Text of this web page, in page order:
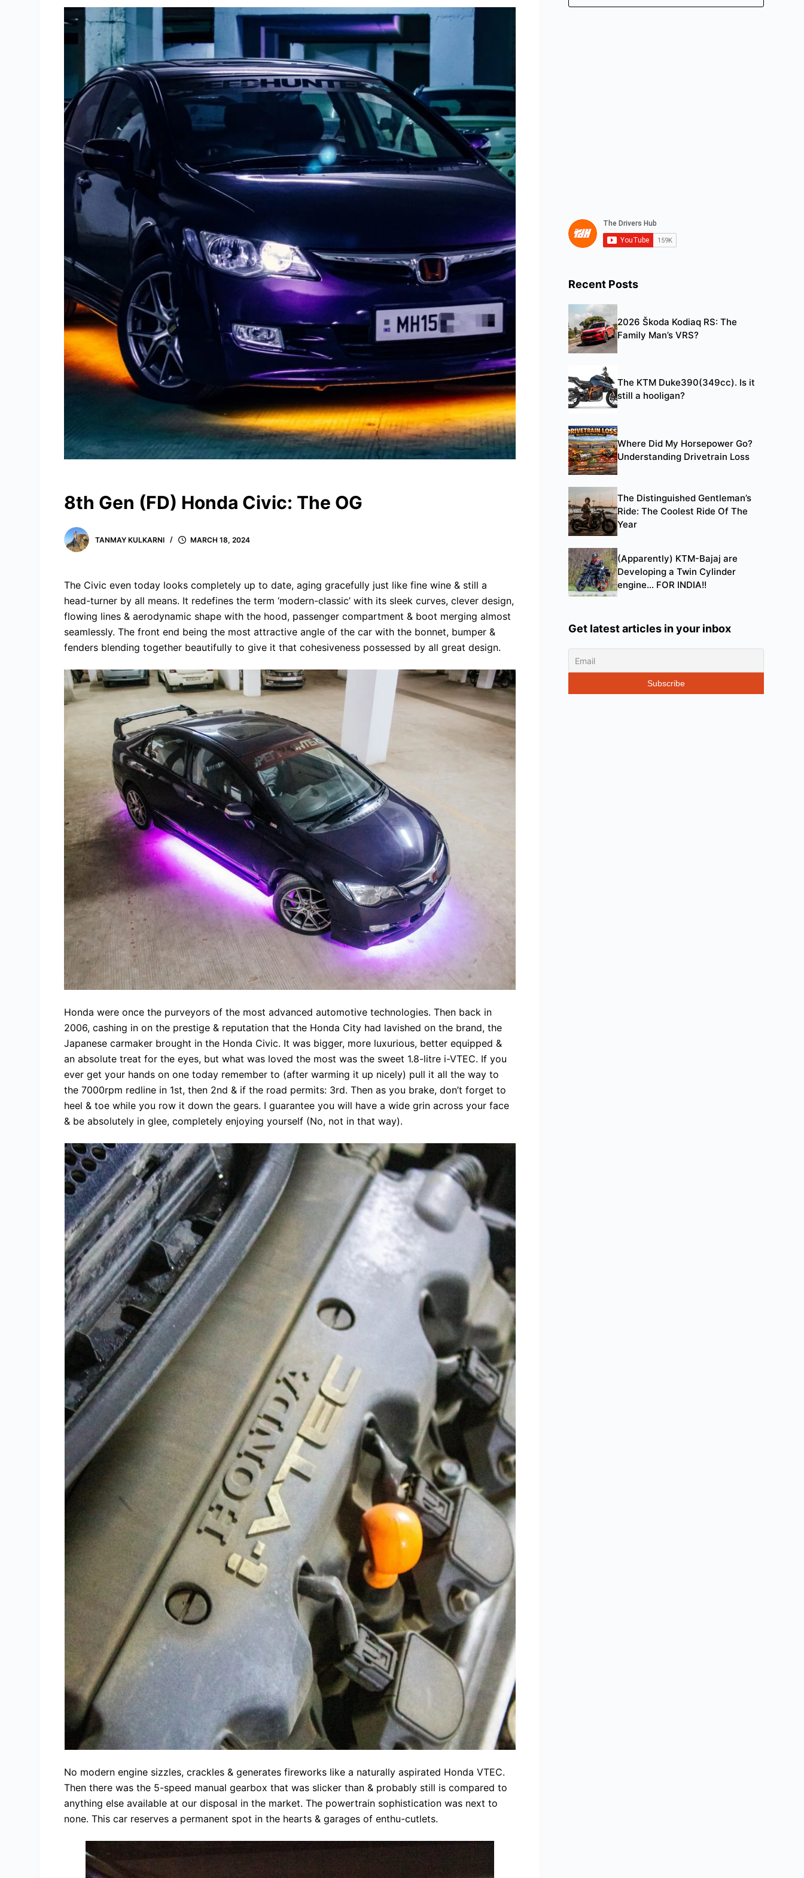
8th Gen (FD) Honda Civic: The OG
TANMAY KULKARNI MARCH 18, 2024
The Civic even today looks completely up to date, aging gracefully just like fine wine & still a
head-turner by all means. It redefines the term ‘modern-classic’ with its sleek curves, clever design,
flowing lines & aerodynamic shape with the hood, passenger compartment & boot merging almost
seamlessly. The front end being the most attractive angle of the car with the bonnet, bumper &
fenders blending together beautifully to give it that cohesiveness possessed by all great design.
Honda were once the purveyors of the most advanced automotive technologies. Then back in
2006, cashing in on the prestige & reputation that the Honda City had lavished on the brand, the
Japanese carmaker brought in the Honda Civic. It was bigger, more luxurious, better equipped &
an absolute treat for the eyes, but what was loved the most was the sweet 1.8-litre i-VTEC. If you
ever get your hands on one today remember to (after warming it up nicely) pull it all the way to
the 7000rpm redline in 1st, then 2nd & if the road permits: 3rd. Then as you brake, don’t forget to
heel & toe while you row it down the gears. I guarantee you will have a wide grin across your face
& be absolutely in glee, completely enjoying yourself (No, not in that way).
No modern engine sizzles, crackles & generates fireworks like a naturally aspirated Honda VTEC.
Then there was the 5-speed manual gearbox that was slicker than & probably still is compared to
anything else available at our disposal in the market. The powertrain sophistication was next to
none. This car reserves a permanent spot in the hearts & garages of enthu-cutlets.
Recent Posts
2026 Škoda Kodiaq RS: The
Family Man’s VRS?
The KTM Duke390(349cc). Is it
still a hooligan?
Where Did My Horsepower Go?
Understanding Drivetrain Loss
The Distinguished Gentleman’s
Ride: The Coolest Ride Of The
Year
(Apparently) KTM-Bajaj are
Developing a Twin Cylinder
engine… FOR INDIA!!
Get latest articles in your inbox